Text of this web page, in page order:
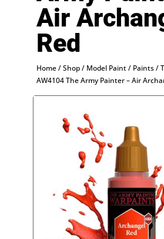
Air
Red
Home/Shop/ Model Paint/ Paints/
AW4104 The Army Painter – Air